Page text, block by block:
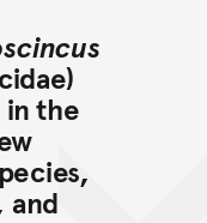
the
and